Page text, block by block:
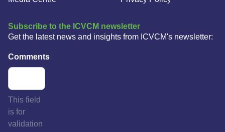
Subscribe to the ICVCM newsletter
Get the latest news and insights from ICVCM's newsletter:
Comments
This field
is for
validation